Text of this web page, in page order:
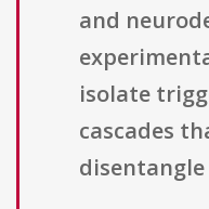
and
isolate
cascades